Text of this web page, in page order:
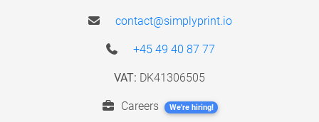
contact@simplyprint.io
+45 49 40 87 77
VAT: DK41306505
Careers We're hiring!